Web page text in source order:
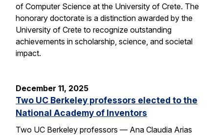
of Computer Science at the University of Crete. The
honorary doctorate is a distinction awarded by the
University of Crete to recognize outstanding
achievements in scholarship, science, and societal
impact.
December 11, 2025
Two UC Berkeley professors elected to the
National Academy of Inventors
Two UC Berkeley professors — Ana Claudia Arias